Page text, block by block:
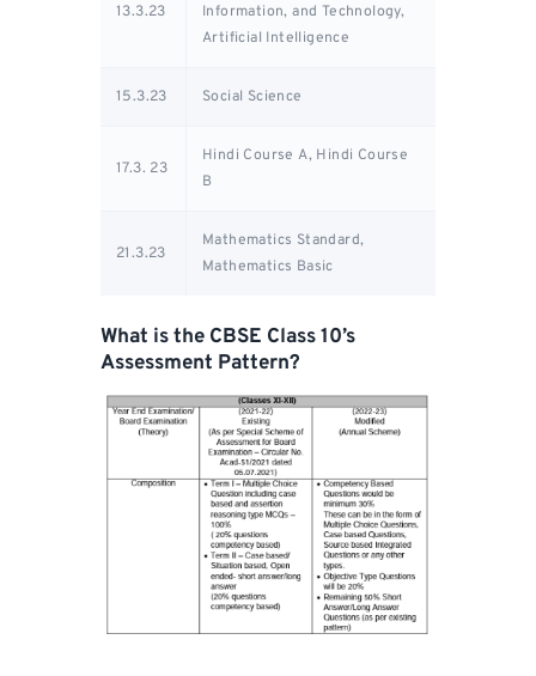
13.3.23
Information, and Technology,
Artificial Intelligence
15.3.23 Social Science
17.3. 23
Hindi Course A, Hindi Course
B
21.3.23
Mathematics Standard,
Mathematics Basic
What is the CBSE Class 10’s
Assessment Pattern?